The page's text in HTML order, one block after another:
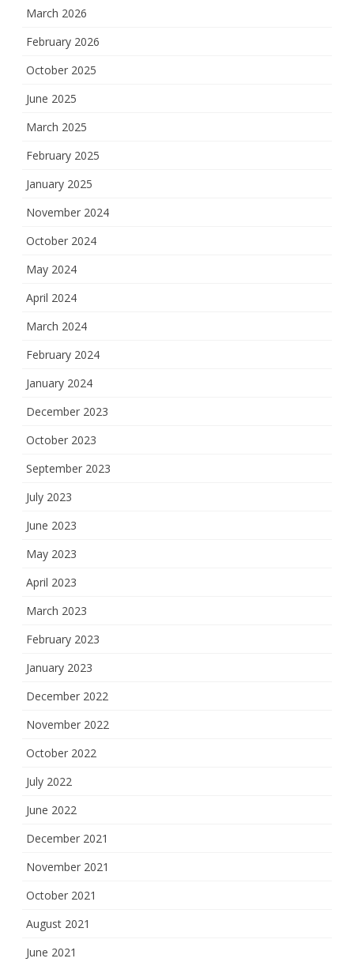
March 2026
February 2026
October 2025
June 2025
March 2025
February 2025
January 2025
November 2024
October 2024
May 2024
April 2024
March 2024
February 2024
January 2024
December 2023
October 2023
September 2023
July 2023
June 2023
May 2023
April 2023
March 2023
February 2023
January 2023
December 2022
November 2022
October 2022
July 2022
June 2022
December 2021
November 2021
October 2021
August 2021
June 2021